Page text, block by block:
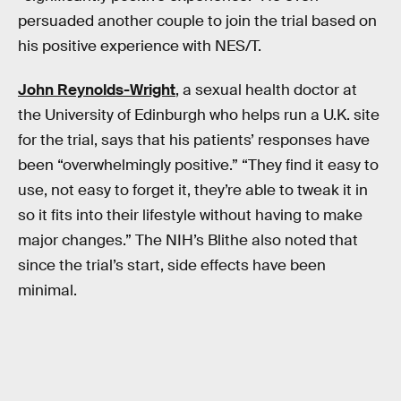
persuaded another couple to join the trial based on
his positive experience with NES/T.
John Reynolds-Wright, a sexual health doctor at
the University of Edinburgh who helps run a U.K. site
for the trial, says that his patients’ responses have
been “overwhelmingly positive.” “They find it easy to
use, not easy to forget it, they’re able to tweak it in
so it fits into their lifestyle without having to make
major changes.” The NIH’s Blithe also noted that
since the trial’s start, side effects have been
minimal.